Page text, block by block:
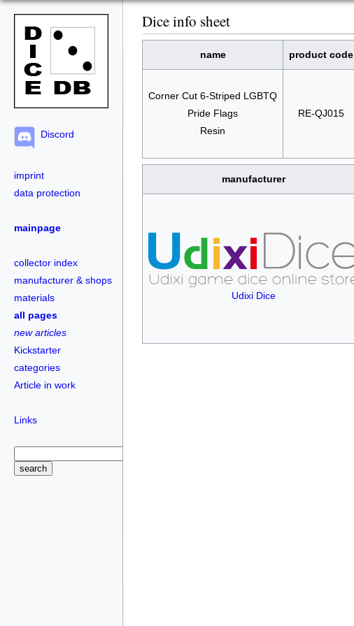
Discord
imprint
data protection
mainpage
collector index
manufacturer & shops
materials
all pages
new articles
Kickstarter
categories
Article in work
Links
Dice info sheet
name product code
Corner Cut 6-Striped LGBTQ
Pride Flags
Resin
RE-QJ015
manufacturer
Udixi Dice